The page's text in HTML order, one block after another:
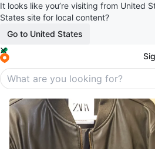
It looks like you’re visiting from United
States site for local content?
Go to United States